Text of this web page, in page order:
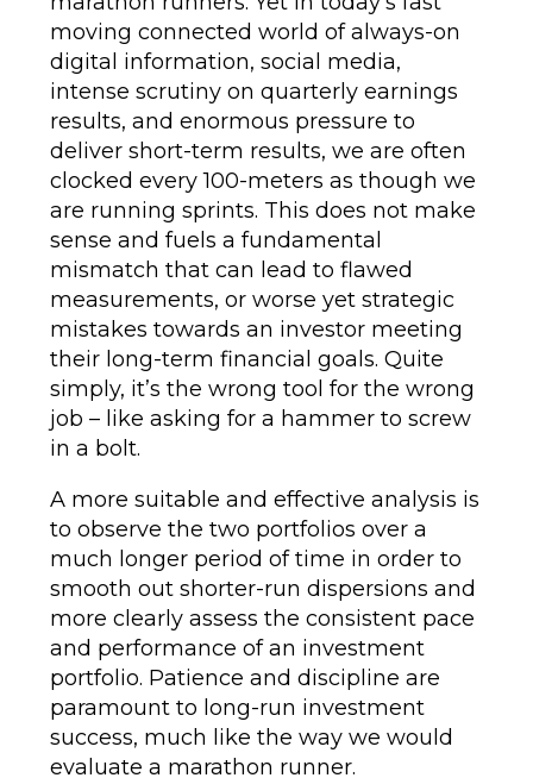
moving connected world of always-on
digital information, social media,
intense scrutiny on quarterly earnings
results, and enormous pressure to
deliver short-term results, we are often
clocked every 100-meters as though we
are running sprints. This does not make
sense and fuels a fundamental
mismatch that can lead to flawed
measurements, or worse yet strategic
mistakes towards an investor meeting
their long-term financial goals. Quite
simply, it’s the wrong tool for the wrong
job – like asking for a hammer to screw
in a bolt.
A more suitable and effective analysis is
to observe the two portfolios over a
much longer period of time in order to
smooth out shorter-run dispersions and
more clearly assess the consistent pace
and performance of an investment
portfolio. Patience and discipline are
paramount to long-run investment
success, much like the way we would
evaluate a marathon runner.